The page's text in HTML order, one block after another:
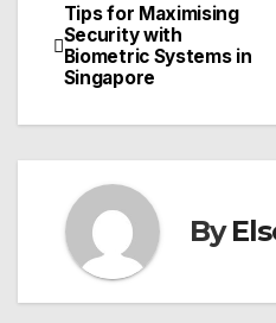
Post
navigation
Tips for Maximising
Security with
Biometric Systems in
Singapore
By